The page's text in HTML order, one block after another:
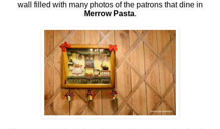
wall filled with many photos of the patrons that dine in
Merrow Pasta.